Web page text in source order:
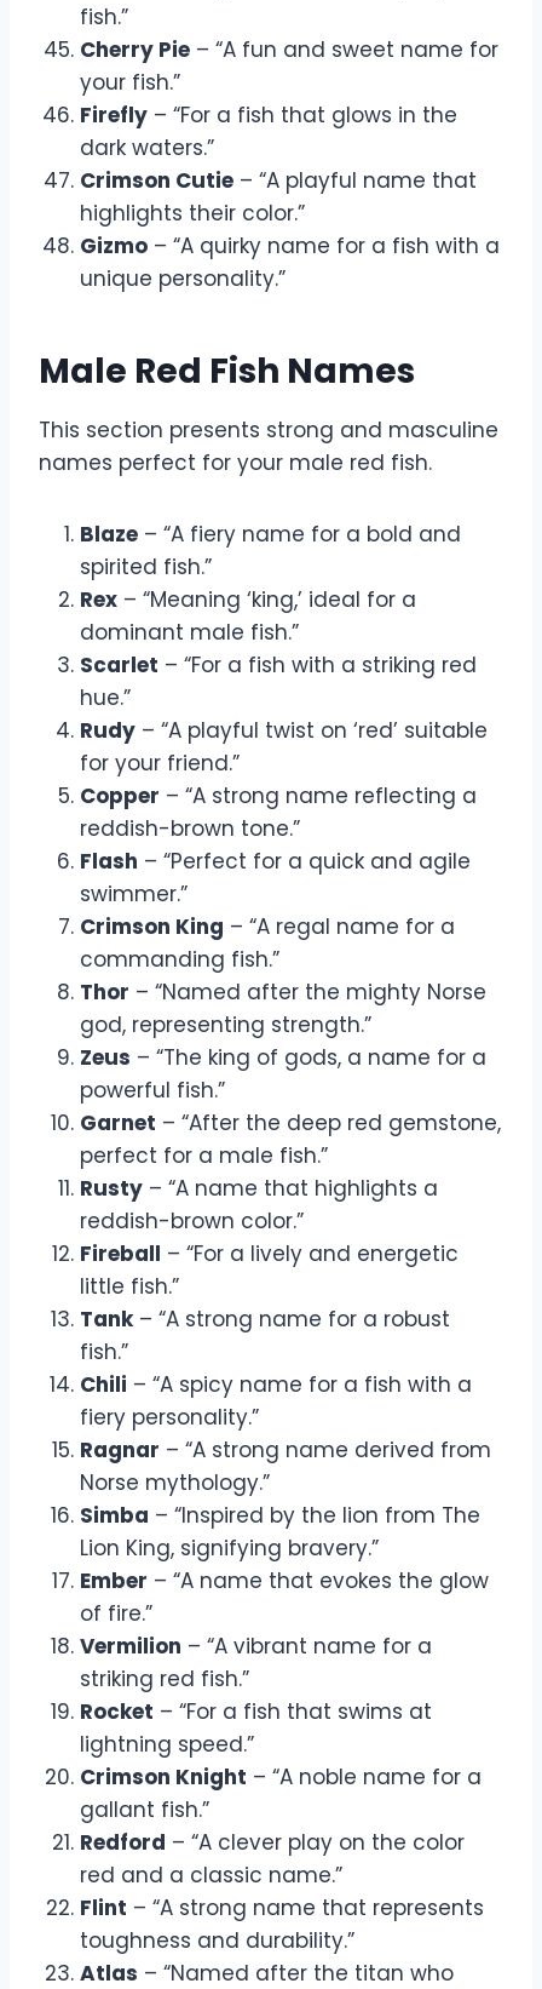
fish.”
Cherry Pie – “A fun and sweet name for
your fish.”
Firefly – “For a fish that glows in the
dark waters.”
Crimson Cutie – “A playful name that
highlights their color.”
Gizmo – “A quirky name for a fish with a
unique personality.”
Male Red Fish Names
This section presents strong and masculine
names perfect for your male red fish.
Blaze – “A fiery name for a bold and
spirited fish.”
Rex – “Meaning ‘king,’ ideal for a
dominant male fish.”
Scarlet – “For a fish with a striking red
hue.”
Rudy – “A playful twist on ‘red’ suitable
for your friend.”
Copper – “A strong name reflecting a
reddish-brown tone.”
Flash – “Perfect for a quick and agile
swimmer.”
Crimson King – “A regal name for a
commanding fish.”
Thor – “Named after the mighty Norse
god, representing strength.”
Zeus – “The king of gods, a name for a
powerful fish.”
Garnet – “After the deep red gemstone,
perfect for a male fish.”
Rusty – “A name that highlights a
reddish-brown color.”
Fireball – “For a lively and energetic
little fish.”
Tank– “A strong name for a robust
fish.”
Chili – “A spicy name for a fish with a
fiery personality.”
Ragnar – “A strong name derived from
Norse mythology.”
Simba – “Inspired by the lion from The
Lion King, signifying bravery.”
Ember – “A name that evokes the glow
of fire.”
Vermilion – “A vibrant name for a
striking red fish.”
Rocket – “For a fish that swims at
lightning speed.”
Crimson Knight – “A noble name for a
gallant fish.”
Redford – “A clever play on the color
red and a classic name.”
Flint – “A strong name that represents
toughness and durability.”
Atlas – “Named after the titan who